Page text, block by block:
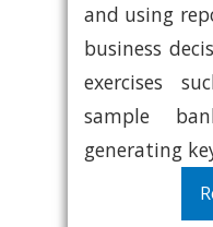
and using
business
exercises
sample
generating